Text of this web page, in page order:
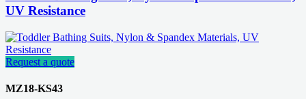
UV Resistance
Request a quote
MZ18-KS43